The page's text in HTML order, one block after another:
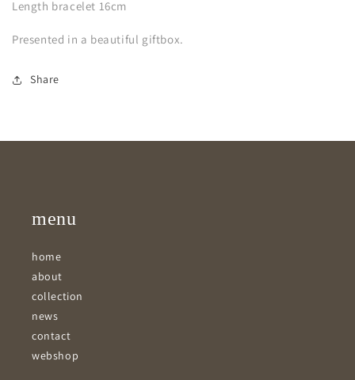
Length bracelet 16cm
Presented in a beautiful giftbox.
Share
menu
home
about
collection
news
contact
webshop